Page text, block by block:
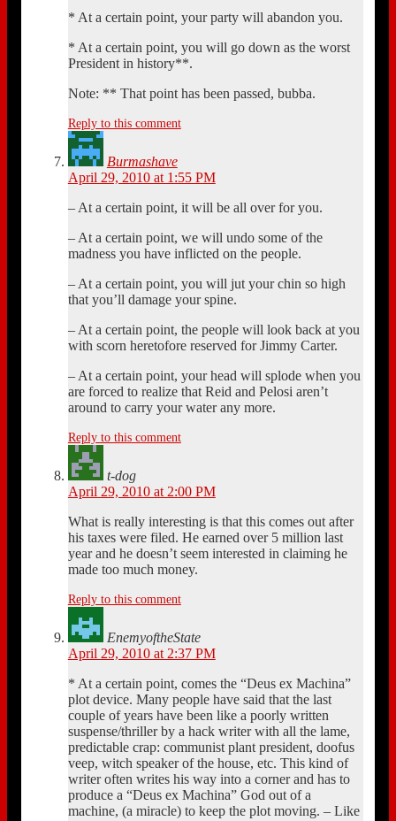
* At a certain point, your party will abandon you.
* At a certain point, you will go down as the worst
President in history**.
Note: ** That point has been passed, bubba.
Reply to this comment
Burmashave
April 29, 2010 at 1:55 PM
– At a certain point, it will be all over for you.
– At a certain point, we will undo some of the
madness you have inflicted on the people.
– At a certain point, you will jut your chin so high
that you’ll damage your spine.
– At a certain point, the people will look back at you
with scorn heretofore reserved for Jimmy Carter.
– At a certain point, your head will splode when you
are forced to realize that Reid and Pelosi aren’t
around to carry your water any more.
Reply to this comment
t-dog
April 29, 2010 at 2:00 PM
What is really interesting is that this comes out after
his taxes were filed. He earned over 5 million last
year and he doesn’t seem interested in claiming he
made too much money.
Reply to this comment
EnemyoftheState
April 29, 2010 at 2:37 PM
* At a certain point, comes the “Deus ex Machina”
plot device. Many people have said that the last
couple of years have been like a poorly written
suspense/thriller by a hack writer with all the lame,
predictable crap: communist plant president, doofus
veep, witch speaker of the house, etc. This kind of
writer often writes his way into a corner and has to
produce a “Deus ex Machina” God out of a
machine, (a miracle) to keep the plot moving. – Like